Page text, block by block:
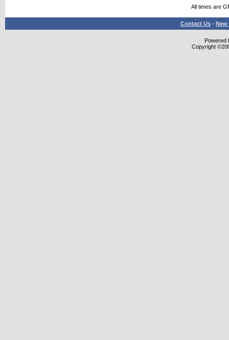
All times are
Contact Us - New
Powered
Copyright